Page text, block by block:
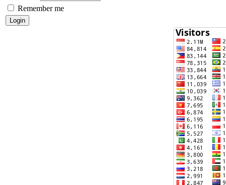
Remember me